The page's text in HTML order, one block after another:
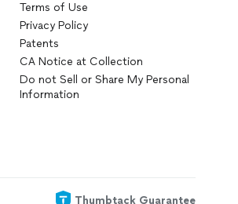
Terms of Use
Privacy Policy
Patents
CA Notice at Collection
Do not Sell or Share My Personal
Information
Thumbtack Guarantee